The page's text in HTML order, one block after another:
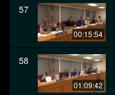
57
00:15:54
58
01:09:42